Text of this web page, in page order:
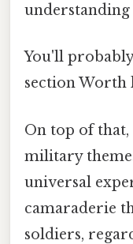
understanding
You'll
section Worth
On top of
military
universal
camaraderie
soldiers,